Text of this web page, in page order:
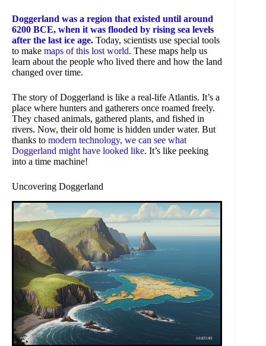
Doggerland was a region that existed until around
6200 BCE, when it was flooded by rising sea levels
after the last ice age. Today, scientists use special tools
to make maps of this lost world. These maps help us
learn about the people who lived there and how the land
changed over time.
The story of Doggerland is like a real-life Atlantis. It’s a
place where hunters and gatherers once roamed freely.
They chased animals, gathered plants, and fished in
rivers. Now, their old home is hidden under water. But
thanks to modern technology, we can see what
Doggerland might have looked like. It’s like peeking
into a time machine!
Uncovering Doggerland